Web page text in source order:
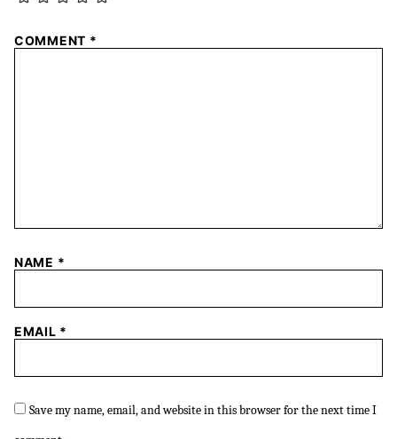
COMMENT *
NAME *
EMAIL *
Save my name, email, and website in this browser for the next time I